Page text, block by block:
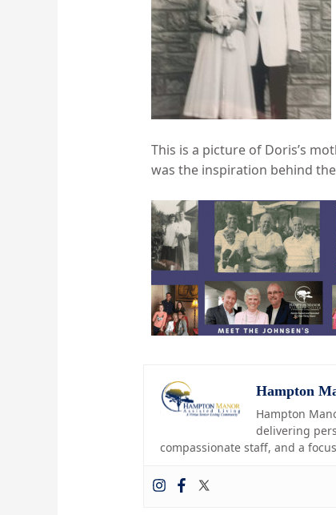
This is a picture of Doris’s
was the inspiration behind
Hampton
Hampton
delivering
compassionate staff, and a